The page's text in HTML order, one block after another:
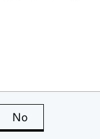
is useful
No